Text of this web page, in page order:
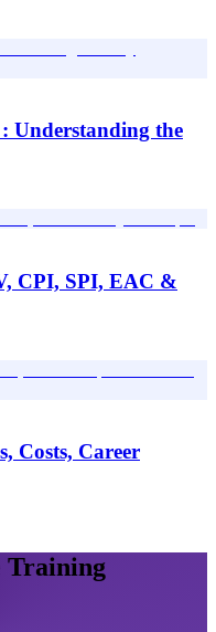
Understanding the
CPI, SPI, EAC &
Costs, Career
Training